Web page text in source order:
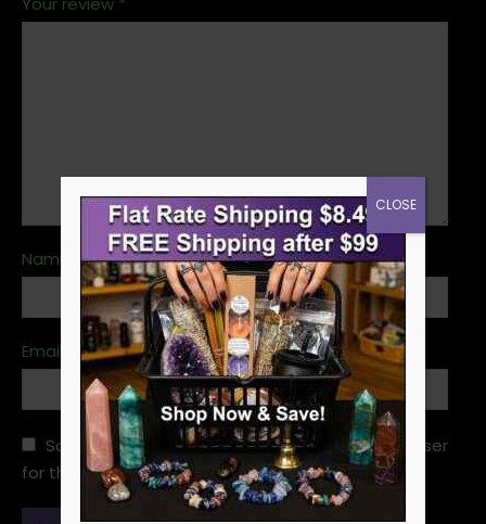
Name *
Email
Save my name, email, and website in this browser
for the next time I comment.
CLOSE